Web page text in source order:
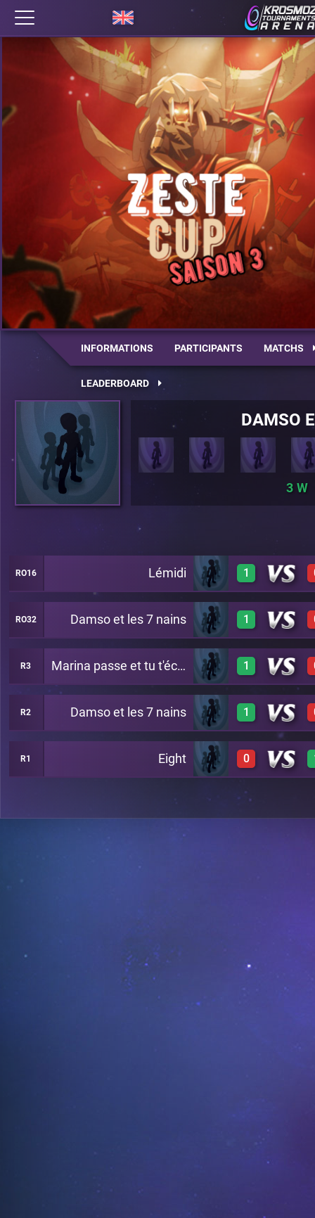
INFORMATIONS PARTICIPANTS MATCHS
LEADERBOARD
DAMSO
3
RO16 Lémidi 1
1 A27
RO32 Damso et les 7 nains 1
1 A20
R3 Marina passe et tu t'écartes 1
1 A24
R2 Damso et les 7 nains 1
1 A29
R1 Eight 0